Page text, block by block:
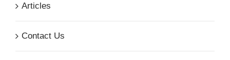
Articles
Contact Us